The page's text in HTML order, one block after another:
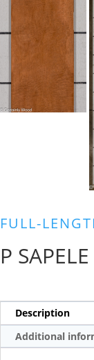
FULL-
P
Description
Additional